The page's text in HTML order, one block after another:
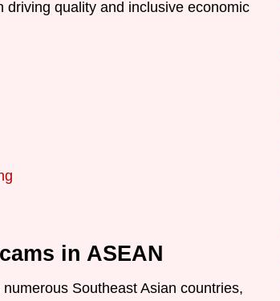
quality and inclusive economic
in ASEAN
Southeast Asian countries,